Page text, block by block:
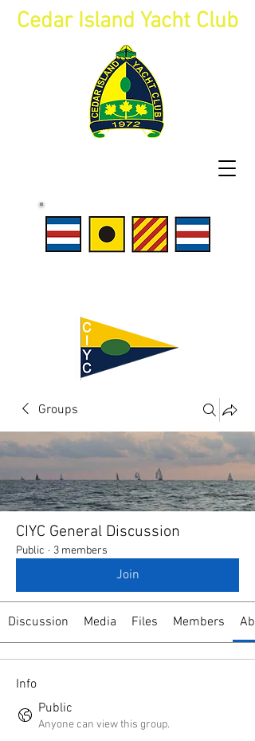
Cedar Island Yacht Club
Groups
CIYC General Discussion
Public · 3 members
Join
Discussion Media Files Members
Info
Public
Anyone can view this group.